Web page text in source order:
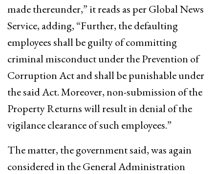
made thereunder,” it reads as per Global News
Service, adding, “Further, the defaulting
employees shall be guilty of committing
criminal misconduct under the Prevention of
Corruption Act and shall be punishable under
the said Act. Moreover, non-submission of the
Property Returns will result in denial of the
vigilance clearance of such employees.”
The matter, the government said, was again
considered in the General Administration